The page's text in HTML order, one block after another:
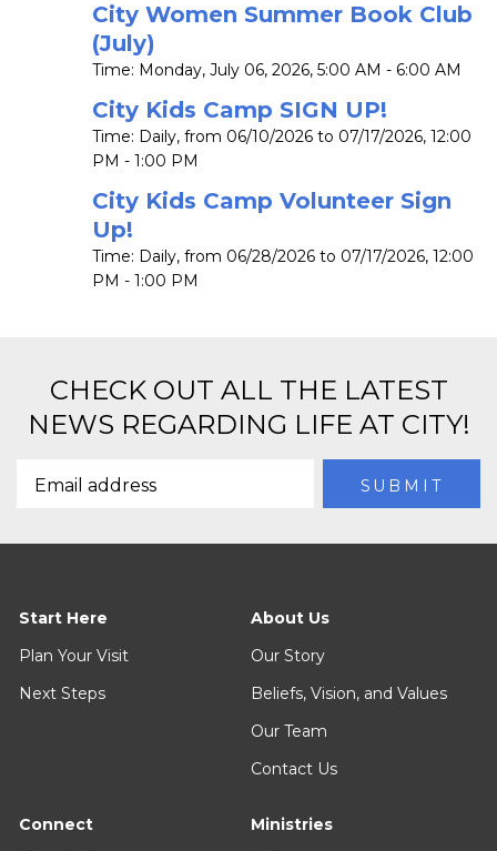
City Women Summer Book Club
(July)
Time: Monday, July 06, 2026, 5:00 AM - 6:00 AM
City Kids Camp SIGN UP!
Time: Daily, from 06/10/2026 to 07/17/2026, 12:00
PM - 1:00 PM
City Kids Camp Volunteer Sign
Up!
Time: Daily, from 06/28/2026 to 07/17/2026, 12:00
PM - 1:00 PM
CHECK OUT ALL THE LATEST
NEWS REGARDING LIFE AT CITY!
Start Here
Plan Your Visit
Next Steps
About Us
Our Story
Beliefs, Vision, and Values
Our Team
Contact Us
Connect
Ministries